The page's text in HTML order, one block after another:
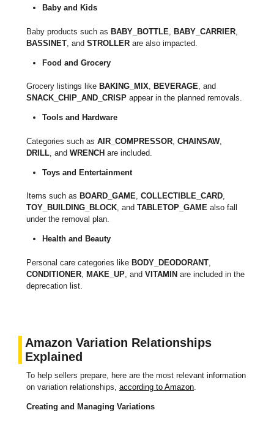
Baby and Kids
Baby products such as BABY_BOTTLE BABY_CARRIER
BASSINET , and STROLLER are also impacted.
Food and Grocery
Grocery listings like BAKING_MIX, BEVERAGE, and
SNACK_CHIP_AND_CRISP appear in the planned removals.
Tools and Hardware
Categories such as AIR_COMPRESSOR CHAINSAW,
DRILL , and WRENCH are included.
Toys and Entertainment
Items such as BOARD_GAME, COLLECTIBLE_CARD,
TOY_BUILDING_BLOCK, and TABLETOP_GAME also fall
under the removal plan.
Health and Beauty
Personal care categories like BODY_DEODORANT
CONDITIONER MAKE_UP , and VITAMIN are included in the
deprecation list.
Amazon Variation Relationships
Explained
To help sellers prepare, here are the most relevant information
on variation relationships, according to Amazon.
Creating and Managing Variations